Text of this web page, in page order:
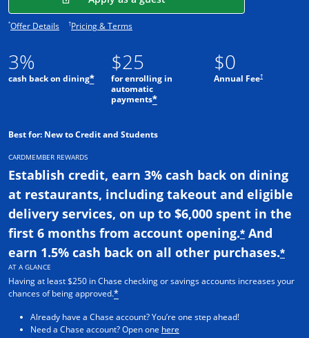
3%
cash back on dining*
$25
for enrolling in
automatic
payments*
$0
Annual Fee†
Best for: New to Credit and Students
CARDMEMBER REWARDS
Establish credit, earn 3% cash back on dining
at restaurants, including takeout and eligible
delivery services, on up to $6,000 spent in the
first 6 months from account opening.* And
earn 1.5% cash back on all other purchases.*
AT A GLANCE
Having at least $250 in Chase checking or savings accounts increases your
chances of being approved.*
Already have a Chase account? You’re one step ahead!
Need a Chase account? Open one here
*Offer DetailsOpens offer details overlay.
†Pricing & TermsOpens pricing and terms in new window.